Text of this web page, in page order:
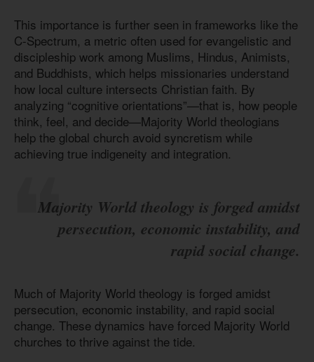
This importance is further seen in frameworks like the
C-Spectrum, a metric often used for evangelistic and
discipleship work among Muslims, Hindus, Animists,
and Buddhists, which helps missionaries understand
how local culture intersects Christian faith. By
analyzing “cognitive orientations”—that is, how people
think, feel, and decide—Majority World theologians
help the global church avoid syncretism while
achieving true indigeneity and integration.
Majority World theology is forged amidst
persecution, economic instability, and
rapid social change.
Much of Majority World theology is forged amidst
persecution, economic instability, and rapid social
change. These dynamics have forced Majority World
churches to thrive against the tide.